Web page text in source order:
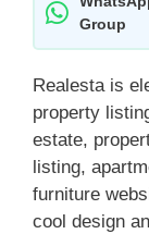
Group
Realesta is
property
estate,
listing,
furniture
cool design